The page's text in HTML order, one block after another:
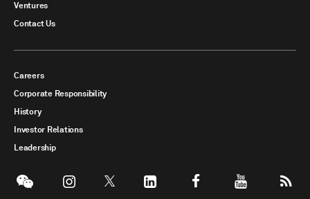
Ventures
Contact Us
Careers
Corporate Responsibility
History
Investor Relations
Leadership